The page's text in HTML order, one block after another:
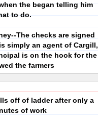
the began telling him
to do.
The checks are signed
simply an agent of Cargill,
is on the hook for the
the farmers
off of ladder after only a
of work